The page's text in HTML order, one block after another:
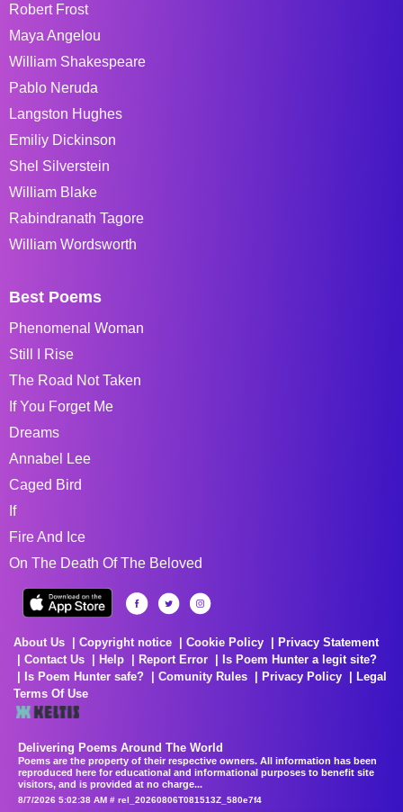
Robert Frost
Maya Angelou
William Shakespeare
Pablo Neruda
Langston Hughes
Emiliy Dickinson
Shel Silverstein
William Blake
Rabindranath Tagore
William Wordsworth
Best Poems
Phenomenal Woman
Still I Rise
The Road Not Taken
If You Forget Me
Dreams
Annabel Lee
Caged Bird
If
Fire And Ice
On The Death Of The Beloved
About Us Copyright notice Cookie Policy
Privacy Statement
Contact Us
Help Report Error
Is Poem Hunter a legit site?
Is Poem Hunter safe?
Comunity Rules Privacy Policy
Legal
Terms Of Use
Delivering Poems Around The World
Poems are the property of their respective owners. All information has been
reproduced here for educational and informational purposes to benefit site
visitors, and is provided at no charge...
8/7/2026 5:02:38 AM # rel_20260806T081513Z_580e7f4